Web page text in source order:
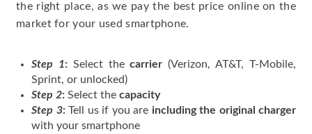
the right place, as we pay the best price online on the
market for your used smartphone.
Step 1:Select thecarrier (Verizon, AT&T, T-Mobile,
Sprint, or unlocked)
Step 2: Select the capacity
Step 3:Tell us if you are including the original charger
with your smartphone